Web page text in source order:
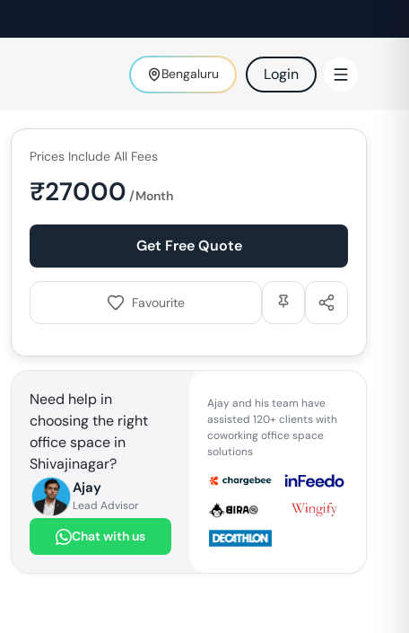
Bengaluru Login
Prices Include All Fees
₹27000 /Month
Get Free Quote
Favourite
Need help in
choosing the right
office space in
Shivajinagar?
Ajay
Lead Advisor
Chat with us
Ajay and his team have
assisted 120+ clients with
coworking office space
solutions